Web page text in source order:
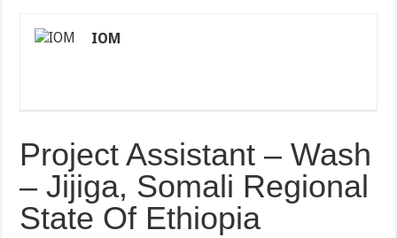
IOM
Project Assistant – Wash
– Jijiga, Somali Regional
State Of Ethiopia